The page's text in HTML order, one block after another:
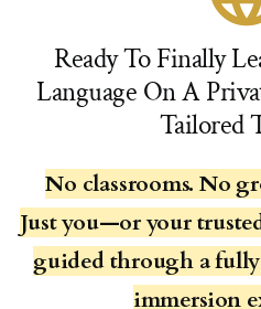
Ready To Finally
Language On A
Tailored
No classrooms. No
Just you—or your
guided through a
immersion